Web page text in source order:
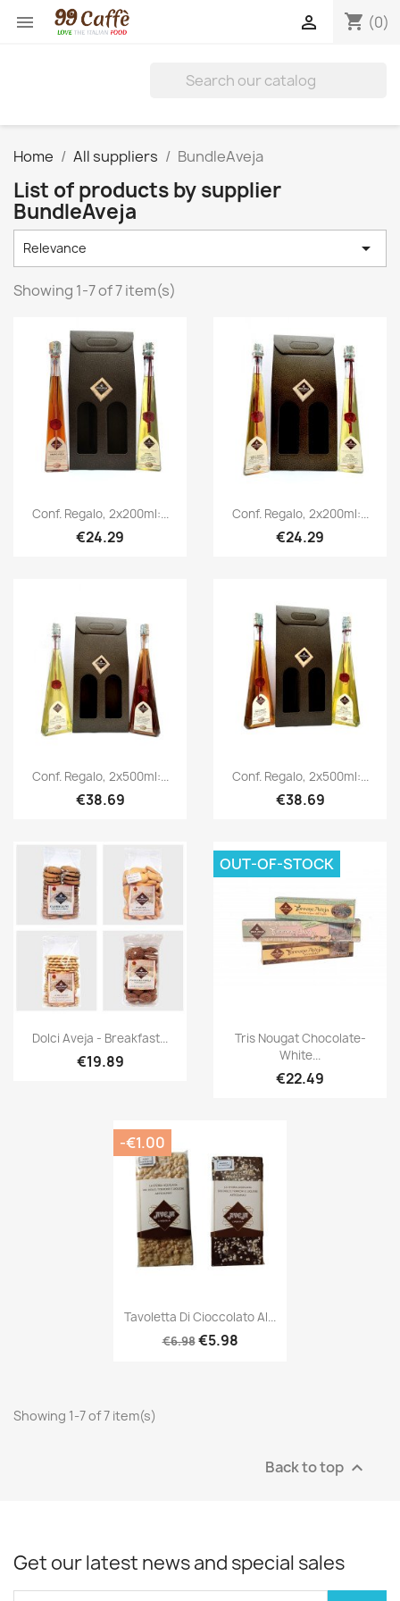
 shopping_cart (0)

Home All suppliers BundleAveja
List of products by supplier
BundleAveja
Relevance 
Showing 1-7 of 7 item(s)
Conf. Regalo, 2x200ml:...
€24.29
Conf. Regalo, 2x200ml:...
€24.29
Conf. Regalo, 2x500ml:...
€38.69
Conf. Regalo, 2x500ml:...
€38.69
Dolci Aveja - Breakfast...
€19.89
Tris Nougat Chocolate-
White...
€22.49
OUT-OF-STOCK
Tavoletta Di Cioccolato Al...
€6.98 €5.98
-€1.00
Showing 1-7 of 7 item(s)
Back to top 
Get our latest news and special sales